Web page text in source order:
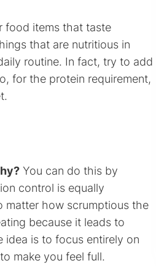
food items that taste
that are nutritious in
routine. In fact, try to add
for the protein requirement,
You can do this by
control is equally
matter how scrumptious the
because it leads to
idea is to focus entirely on
make you feel full.